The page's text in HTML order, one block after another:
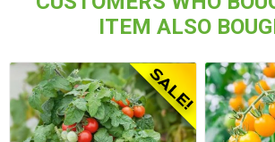
ITEM ALSO